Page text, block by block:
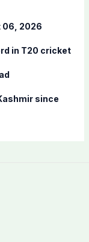
06, 2026
in T20 cricket
since